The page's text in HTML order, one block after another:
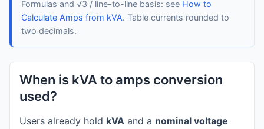
Formulas and √3 / line-to-line basis: see How to
Calculate Amps from kVA. Table currents rounded to
two decimals.
When is kVA to amps conversion
used?
Users already hold kVA and a nominal voltage